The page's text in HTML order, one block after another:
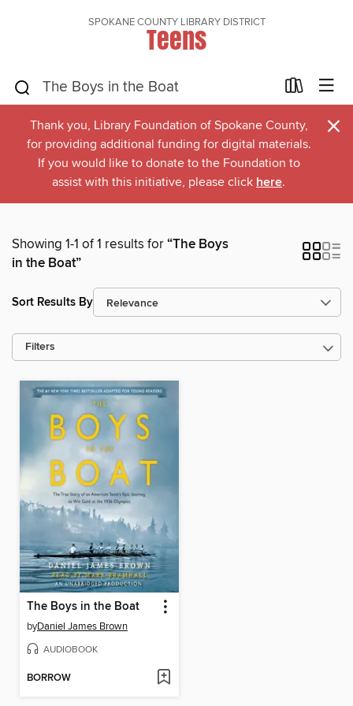
SPOKANE COUNTY LIBRARY DISTRICT
Teens
Thank you, Library Foundation of Spokane County,
for providing additional funding for digital materials.
If you would like to donate to the Foundation to
assist with this initiative, please click here.
×
Showing 1-1 of 1 results for“The Boys
in the Boat”
Sort Results By
Filters
The Boys in the Boat
byDaniel James Brown
AUDIOBOOK
BORROW